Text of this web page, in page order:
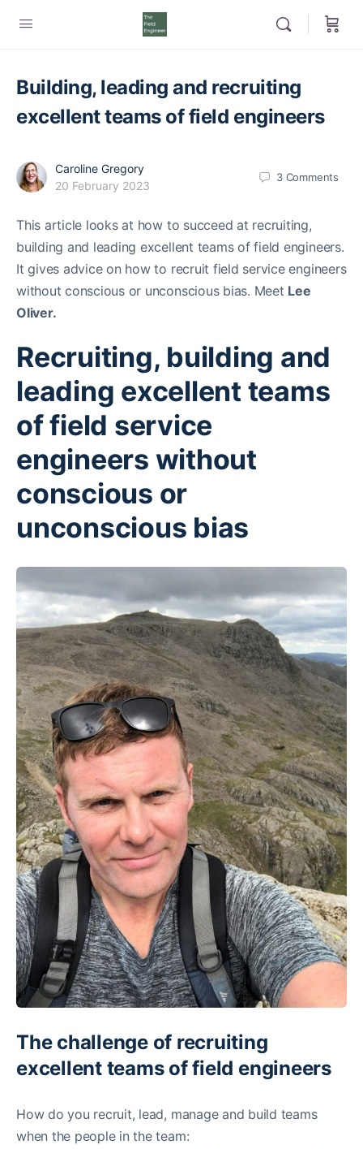
Building, leading and recruiting
excellent teams of field engineers
Caroline Gregory
20 February 2023
3 Comments
This article looks at how to succeed at recruiting,
building and leading excellent teams of field engineers.
It gives advice on how to recruit field service engineers
without conscious or unconscious bias. Meet Lee
Oliver.
Recruiting, building and
leading excellent teams
of field service
engineers without
conscious or
unconscious bias
The challenge of recruiting
excellent teams of field engineers
How do you recruit, lead, manage and build teams
when the people in the team: